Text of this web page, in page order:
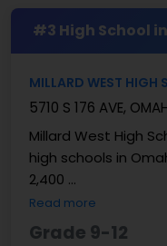
#3 High School in
MILLARD WEST HIGH
5710 S 176 AVE,
Millard West High
high schools in
2,400 ...
Read more
Grade 9-12